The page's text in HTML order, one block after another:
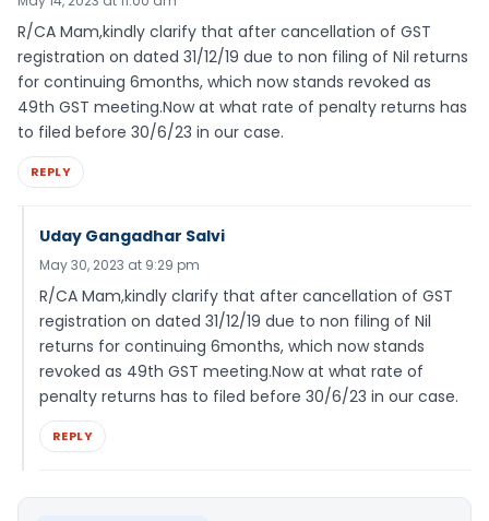
R/CA Mam,kindly clarify that after cancellation of GST
registration on dated 31/12/19 due to non filing of Nil returns
for continuing 6months, which now stands revoked as
49th GST meeting.Now at what rate of penalty returns has
to filed before 30/6/23 in our case.
REPLY
Uday Gangadhar Salvi
May 30, 2023 at 9:29 pm
R/CA Mam,kindly clarify that after cancellation of GST
registration on dated 31/12/19 due to non filing of Nil
returns for continuing 6months, which now stands
revoked as 49th GST meeting.Now at what rate of
penalty returns has to filed before 30/6/23 in our case.
REPLY